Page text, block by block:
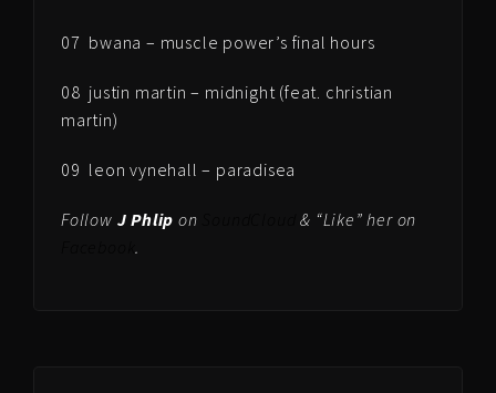
07 bwana – muscle power’s final hours
08 justin martin – midnight (feat. christian
martin)
09 leon vynehall – paradisea
Follow J Phlip on
& “Like” her on
Facebook.